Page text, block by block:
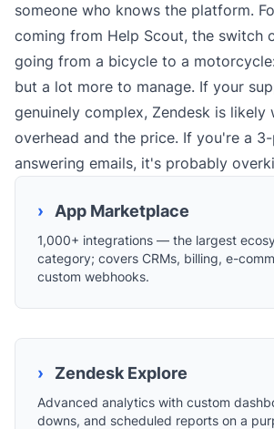
someone who knows the platform.
coming from Help Scout, the switch
going from a bicycle to a
but a lot more to manage. If your
genuinely complex, Zendesk is likely
overhead and the price. If you're a
answering emails, it's probably
› App Marketplace
1,000+ integrations — the largest
category; covers CRMs, billing, e-
custom webhooks.
› Zendesk Explore
Advanced analytics with custom
downs, and scheduled reports on a